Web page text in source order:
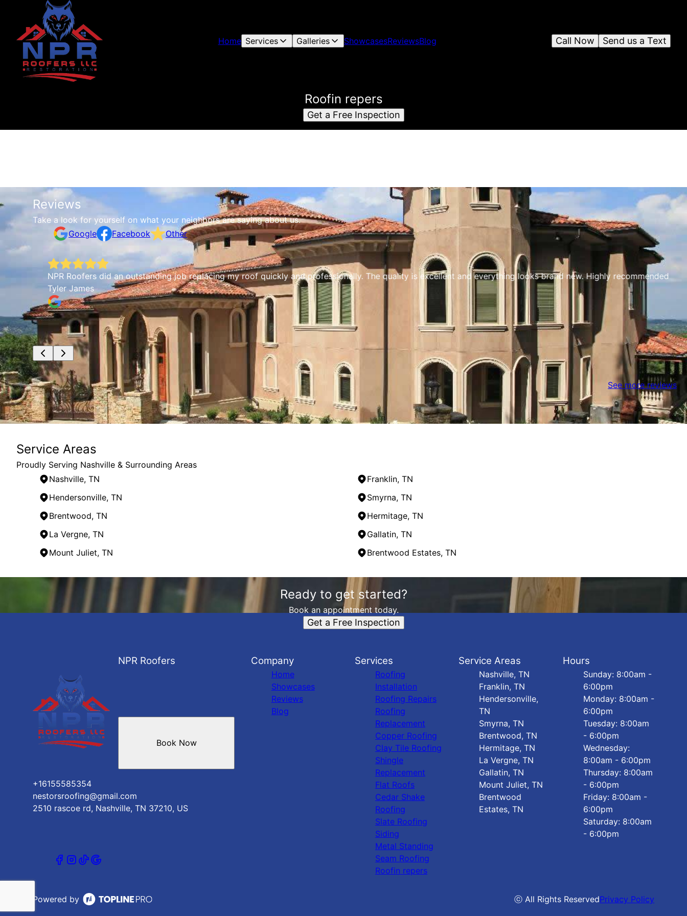
Home Services Galleries ShowcasesReviewsBlog Send us a Text
Call Now
Roofin repers
Get a Free Inspection
Reviews
Take a look for yourself on what your neighbors are saying about us.
Google
Facebook Other
NPR Roofers did an outstanding job replacing my roof quickly and professionally. The quality is excellent and everything looks brand new. Highly recommended
Tyler James
See more reviews
Service Areas
Proudly Serving Nashville & Surrounding Areas
Nashville, TN
Franklin, TN
Hendersonville, TN
Smyrna, TN
Brentwood, TN
Hermitage, TN
La Vergne, TN
Gallatin, TN
Mount Juliet, TN
Brentwood Estates, TN
Areas We Serve
Franklin, TN
Gallatin, TN
Mount Juliet, TN
Brentwood Estates, TN
Ready to get started?
Book an appointment today.
Get a Free Inspection
NPR Roofers
+16155585354
nestorsroofing@gmail.com
2510 rascoe rd, Nashville, TN 37210, US
Book Now
Company
Home
Showcases
Reviews
Blog
Services
Roofing
Installation
Roofing Repairs
Roofing
Replacement
Copper Roofing
Clay Tile Roofing
Shingle
Replacement
Flat Roofs
Cedar Shake
Roofing
Slate Roofing
Siding
Metal Standing
Seam Roofing
Roofin repers
Service Areas
Nashville, TN
Franklin, TN
Hendersonville,
TN
Smyrna, TN
Brentwood, TN
Hermitage, TN
La Vergne, TN
Gallatin, TN
Mount Juliet, TN
Brentwood
Estates, TN
Hours
Sunday: 8:00am -
6:00pm
Monday: 8:00am -
6:00pm
Tuesday: 8:00am
- 6:00pm
Wednesday:
8:00am - 6:00pm
Thursday: 8:00am
- 6:00pm
Friday: 8:00am -
6:00pm
Saturday: 8:00am
- 6:00pm
Powered by ⓒ All Rights ReservedPrivacy Policy